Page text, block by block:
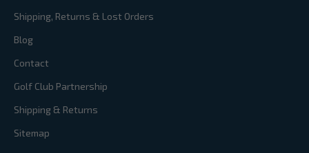
Shipping, Returns & Lost Orders
Blog
Contact
Golf Club Partnership
Shipping & Returns
Sitemap